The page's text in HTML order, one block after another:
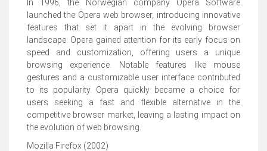
In 1996, the Norwegian company Opera Software
launched the Opera web browser, introducing innovative
features that set it apart in the evolving browser
landscape. Opera gained attention for its early focus on
speed and customization, offering users a unique
browsing experience. Notable features like mouse
gestures and a customizable user interface contributed
to its popularity. Opera quickly became a choice for
users seeking a fast and flexible alternative in the
competitive browser market, leaving a lasting impact on
the evolution of web browsing.
Mozilla Firefox (2002)